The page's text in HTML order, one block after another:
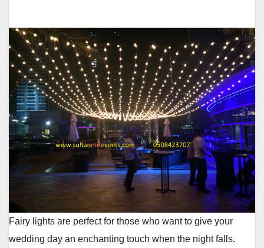
Fairy lights are perfect for those who want to give your
wedding day an enchanting touch when the night falls.